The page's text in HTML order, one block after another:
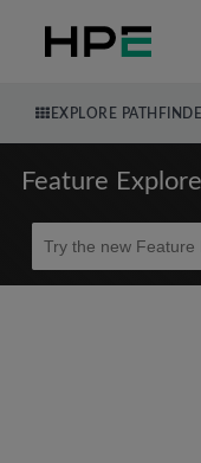
EXPLORE
Feature
Beta